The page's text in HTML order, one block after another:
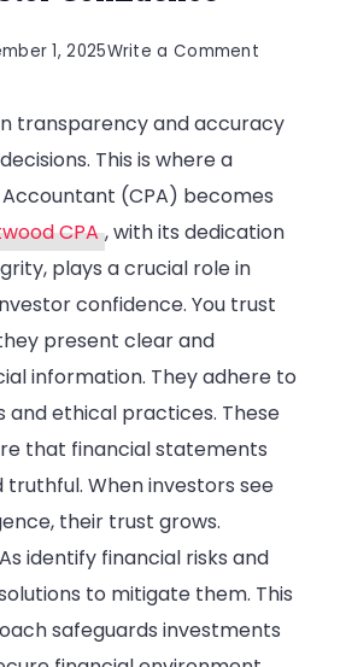
1, 2025Write a Comment
Certified
transparency and accuracy
This is where a
(CPA) becomes
CPA , with its dedication
plays a crucial role in
confidence. You trust
present clear and
information. They adhere to
ethical practices. These
that financial statements
When investors see
their trust grows.
identify financial risks and
to mitigate them. This
safeguards investments